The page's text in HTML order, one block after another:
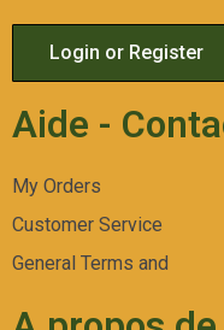
Login or Register
Aide -
My Orders
Customer Service
General Terms and